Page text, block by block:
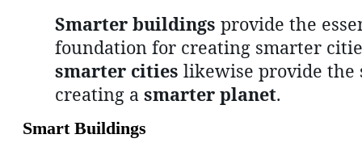
Smarter buildings provide the
foundation for creating smarter
smarter cities likewise provide the
creating a smarter planet.
Smart Buildings